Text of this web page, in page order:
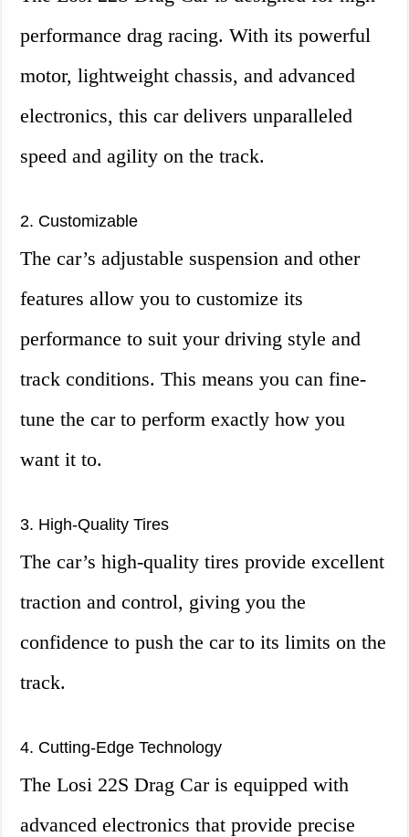
performance drag racing. With its powerful
motor, lightweight chassis, and advanced
electronics, this car delivers unparalleled
speed and agility on the track.
2. Customizable
The car’s adjustable suspension and other
features allow you to customize its
performance to suit your driving style and
track conditions. This means you can fine-
tune the car to perform exactly how you
want it to.
3. High-Quality Tires
The car’s high-quality tires provide excellent
traction and control, giving you the
confidence to push the car to its limits on the
track.
4. Cutting-Edge Technology
The Losi 22S Drag Car is equipped with
advanced electronics that provide precise